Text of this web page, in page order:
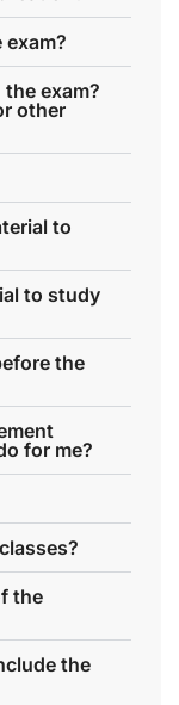
exam?
other
to
to study
the
for me?
the
the